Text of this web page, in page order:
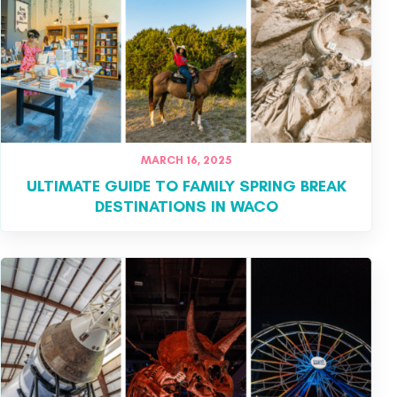
MARCH 16, 2025
ULTIMATE GUIDE TO FAMILY SPRING BREAK
DESTINATIONS IN WACO